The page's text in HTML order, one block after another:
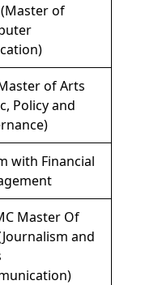
(Master of
of Arts
Policy and
with Financial
Master Of
and